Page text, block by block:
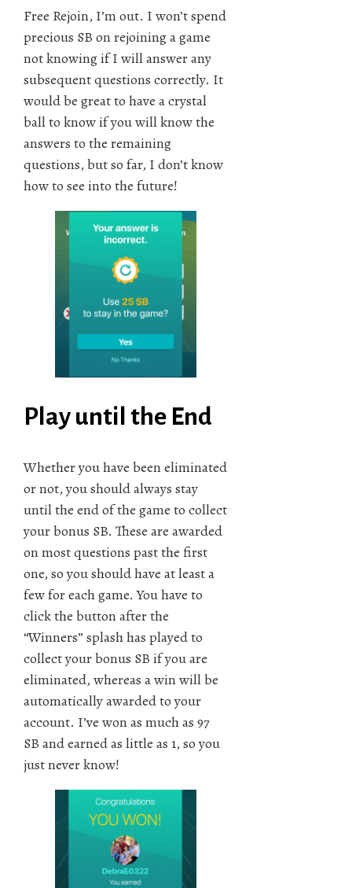
Free Rejoin, I’m out. I won’t spend
precious SB on rejoining a game
not knowing if I will answer any
subsequent questions correctly. It
would be great to have a crystal
ball to know if you will know the
answers to the remaining
questions, but so far, I don’t know
how to see into the future!
Play until the End
Whether you have been eliminated
or not, you should always stay
until the end of the game to collect
your bonus SB. These are awarded
on most questions past the first
one, so you should have at least a
few for each game. You have to
click the button after the
“Winners” splash has played to
collect your bonus SB if you are
eliminated, whereas a win will be
automatically awarded to your
account. I’ve won as much as 97
SB and earned as little as 1, so you
just never know!